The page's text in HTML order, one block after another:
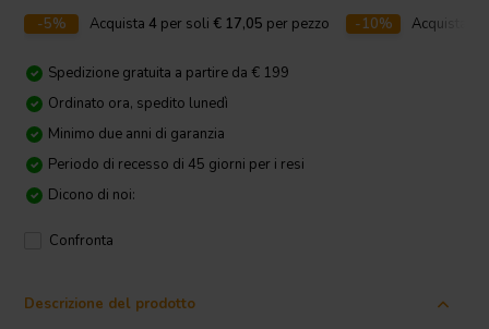
-5% Acquista4 per soli € 17,05 per pezzo -10% Acquista
Spedizione gratuita a partire da € 199
Ordinato ora, spedito lunedì
Minimo due anni di garanzia
Periodo di recesso di 45 giorni per i resi
Dicono di noi:
Confronta
Descrizione del prodotto